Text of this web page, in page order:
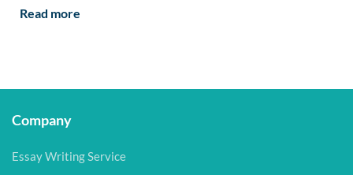
Read more
Company
Essay Writing Service